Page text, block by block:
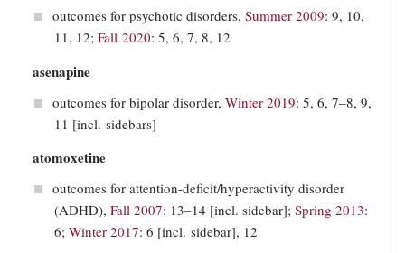
outcomes for psychotic disorders, Summer 2009: 9, 10,
11, 12; Fall 2020: 5, 6, 7, 8, 12
asenapine
outcomes for bipolar disorder, Winter 2019: 5, 6, 7‒8, 9,
11 [incl. sidebars]
atomoxetine
outcomes for attention-deficit/hyperactivity disorder
(ADHD), Fall 2007: 13–14 [incl. sidebar]; Spring 2013:
6; Winter 2017: 6 [incl. sidebar], 12